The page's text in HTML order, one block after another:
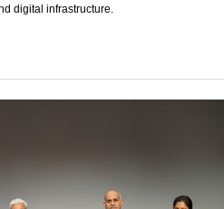
digital infrastructure.